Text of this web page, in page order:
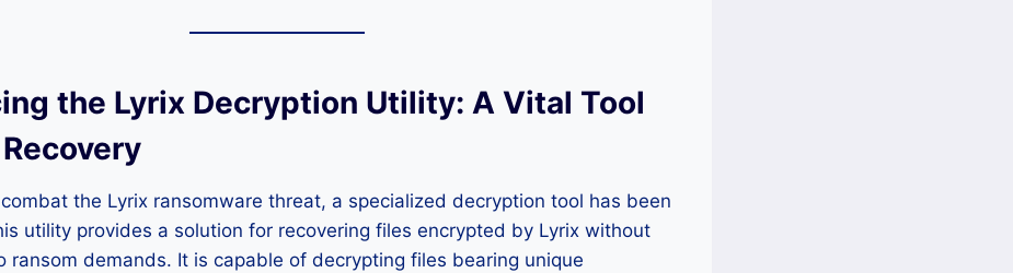
the Lyrix Decryption Utility: A Vital Tool
the Lyrix ransomware threat, a specialized decryption tool has been
utility provides a solution for recovering files encrypted by Lyrix without
ransom demands. It is capable of decrypting files bearing unique